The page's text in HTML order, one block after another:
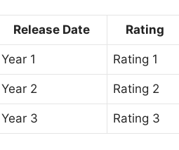
Release Date Rating
Year 1 Rating 1
Year 2 Rating 2
Year 3 Rating 3